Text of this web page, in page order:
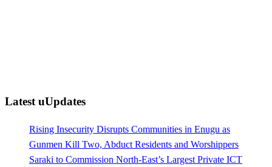
Latest uUpdates
Rising Insecurity Disrupts Communities in Enugu as
Gunmen Kill Two, Abduct Residents and Worshippers
Saraki to Commission North-East’s Largest Private ICT